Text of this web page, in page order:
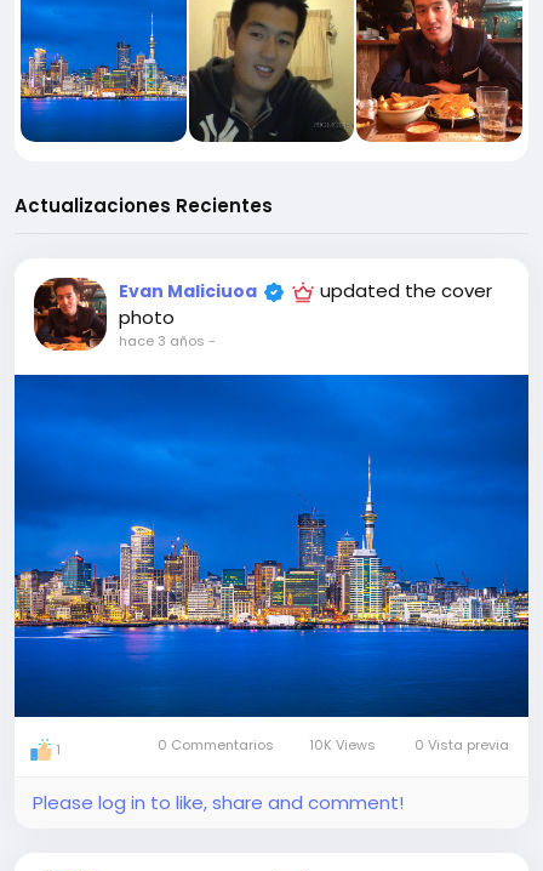
Actualizaciones Recientes
Evan Maliciuoa
updated the cover
photo
hace 3 años -
1 0 Commentarios 10K Views 0 Vista previa
Please log in to like, share and comment!